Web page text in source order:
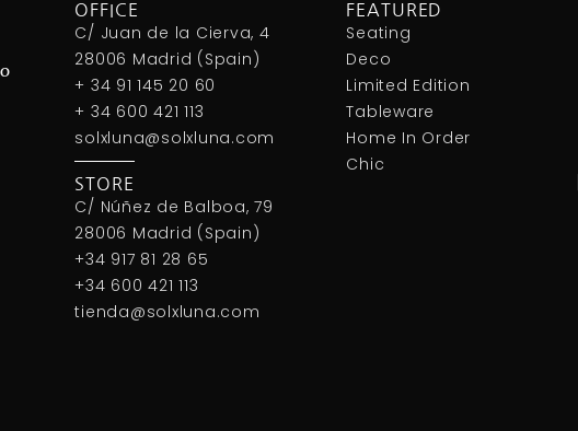
OFFICE
C/ Juan de la Cierva, 4
28006 Madrid (Spain)
+ 34 91 145 20 60
+ 34 600 421 113
solxluna@solxluna.com
STORE
C/ Núñez de Balboa, 79
28006 Madrid (Spain)
+34 917 81 28 65
+34 600 421 113
tienda@solxluna.com
FEATURED
Seating
Deco
Limited Edition
Tableware
Home In Order
Chic